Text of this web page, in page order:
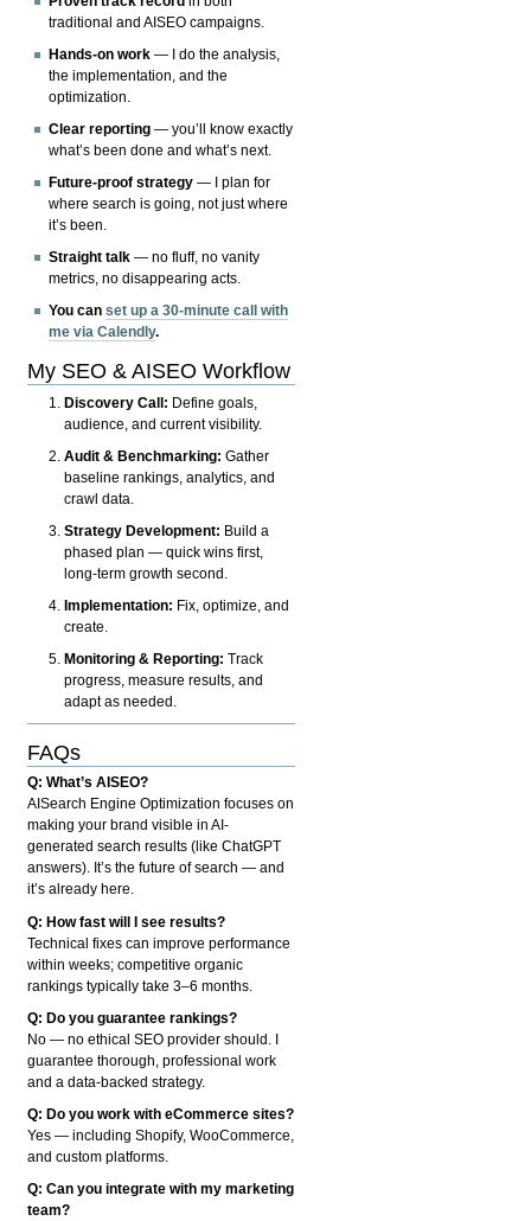
traditional and AISEO campaigns.
Hands-on work — I do the analysis,
the implementation, and the
optimization.
Clear reporting — you’ll know exactly
what’s been done and what’s next.
Future-proof strategy — I plan for
where search is going, not just where
it’s been.
Straight talk — no fluff, no vanity
metrics, no disappearing acts.
You canset up a 30-minute call with
me via Calendly.
My SEO & AISEO Workflow
Discovery Call: Define goals,
audience, and current visibility.
Audit & Benchmarking: Gather
baseline rankings, analytics, and
crawl data.
Strategy Development: Build a
phased plan — quick wins first,
long-term growth second.
Implementation: Fix, optimize, and
create.
Monitoring & Reporting: Track
progress, measure results, and
adapt as needed.
FAQs
Q: What’s AISEO?
AISearch Engine Optimization focuses on
making your brand visible in AI-
generated search results (like ChatGPT
answers). It’s the future of search — and
it’s already here.
Q: How fast will I see results?
Technical fixes can improve performance
within weeks; competitive organic
rankings typically take 3–6 months.
Q: Do you guarantee rankings?
No — no ethical SEO provider should. I
guarantee thorough, professional work
and a data-backed strategy.
Q: Do you work with eCommerce sites?
Yes — including Shopify, WooCommerce,
and custom platforms.
Q: Can you integrate with my marketing
team?